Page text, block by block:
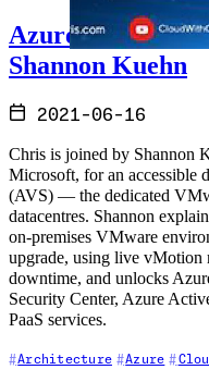
Azure &
Shannon Kuehn
2021-06-16
Chris is joined by Shannon
Microsoft, for an accessible
(AVS) — the dedicated
datacentres. Shannon
on-premises VMware
upgrade, using live
downtime, and unlocks
Security Center, Azure
PaaS services.
Architecture Azure